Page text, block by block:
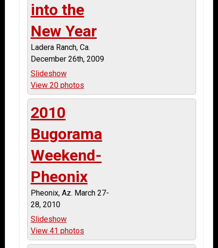
into the
New Year
Ladera Ranch, Ca.
December 26th, 2009
Slideshow
View 20 photos
2010
Bugorama
Weekend-
Pheonix
Pheonix, Az. March 27-
28, 2010
Slideshow
View 41 photos